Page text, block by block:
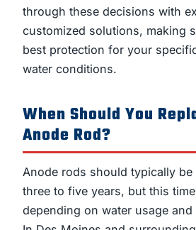
through these decisions with
customized solutions, making
best protection for your
water conditions.
When Should You
Anode Rod?
Anode rods should typically
three to five years, but this
depending on water usage